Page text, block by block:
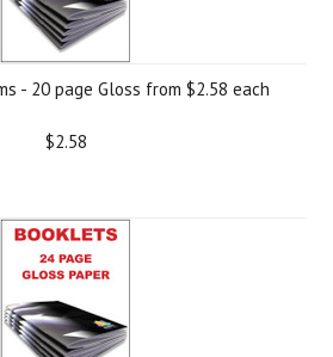
- 20 page Gloss from $2.58 each
$2.58